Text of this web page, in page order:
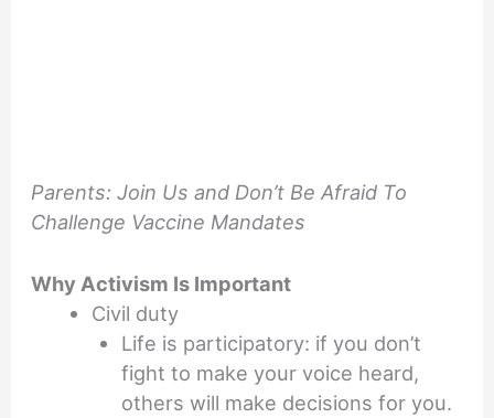
Parents: Join Us and Don’t Be Afraid To
Challenge Vaccine Mandates
Why Activism Is Important
Civil duty
Life is participatory: if you don’t
fight to make your voice heard,
others will make decisions for you.